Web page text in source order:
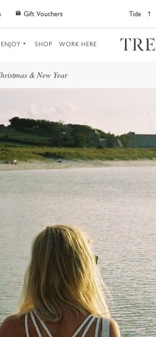
Gift Vouchers Tide
ENJOY SHOP WORK HERE
& New Year